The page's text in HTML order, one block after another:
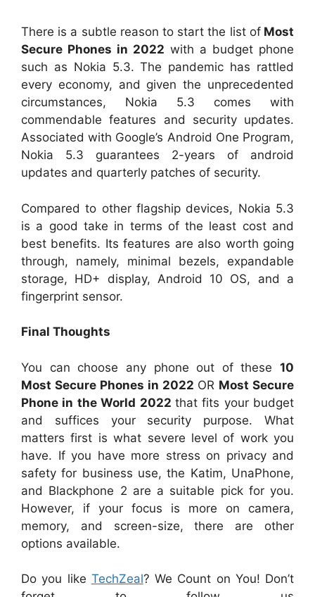
There is a subtle reason to start the list ofMost
Secure Phones in 2022 with a budget phone
such as Nokia 5.3. The pandemic has rattled
every economy, and given the unprecedented
circumstances, Nokia 5.3 comes with
commendable features and security updates.
Associated with Google’s Android One Program,
Nokia 5.3 guarantees 2-years of android
updates and quarterly patches of security.
Compared to other flagship devices, Nokia 5.3
is a good take in terms of the least cost and
best benefits. Its features are also worth going
through, namely, minimal bezels, expandable
storage, HD+ display, Android 10 OS, and a
fingerprint sensor.
Final Thoughts
You can choose any phone out of these 10
Most Secure Phones in 2022 OR Most Secure
Phone in the World 2022 that fits your budget
and suffices your security purpose. What
matters first is what severe level of work you
have. If you have more stress on privacy and
safety for business use, the Katim, UnaPhone,
and Blackphone 2 are a suitable pick for you.
However, if your focus is more on camera,
memory, and screen-size, there are other
options available.
Do you like TechZeal? We Count on You! Don’t